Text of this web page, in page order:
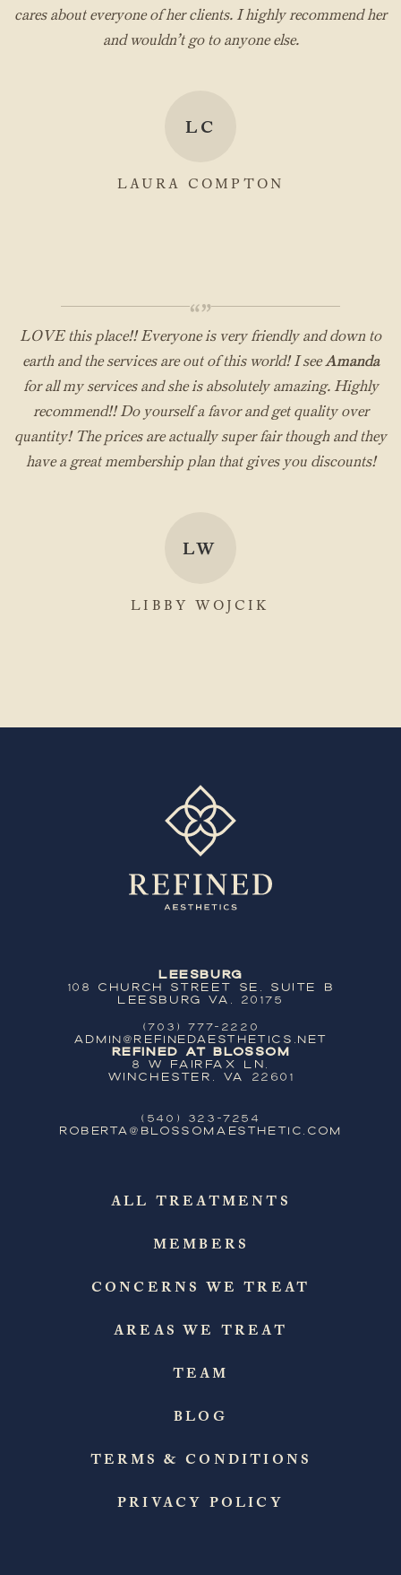
cares about everyone of her clients. I highly recommend her
and wouldn’t go to anyone else.
LC
LAURA COMPTON
“”
LOVE this place!! Everyone is very friendly and down to
earth and the services are out of this world! I seeAmanda
for all my services and she is absolutely amazing. Highly
recommend!! Do yourself a favor and get quality over
quantity! The prices are actually super fair though and they
have a great membership plan that gives you discounts!
LW
LIBBY WOJCIK
Leesburg
108 Church Street SE, Suite B
Leesburg VA, 20175
(703) 777-2220
ADMIN@REFINEDAESTHETICS.NET
Refined at Blossom
8 W Fairfax Ln,
Winchester, VA 22601
(540) 323-7254
ROBERTA@BLOSSOMAESTHETIC.COM
ALL TREATMENTS
MEMBERS
CONCERNS WE TREAT
AREAS WE TREAT
TEAM
BLOG
TERMS & CONDITIONS
PRIVACY POLICY